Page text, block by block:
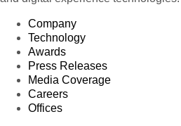
Company
Technology
Awards
Press Releases
Media Coverage
Careers
Offices